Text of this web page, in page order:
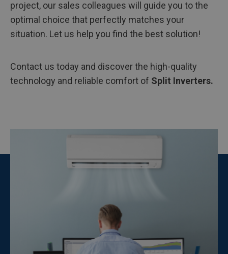
project, our sales colleagues will guide you to the
optimal choice that perfectly matches your
situation. Let us help you find the best solution!
Contact us today and discover the high-quality
technology and reliable comfort of Split Inverters.